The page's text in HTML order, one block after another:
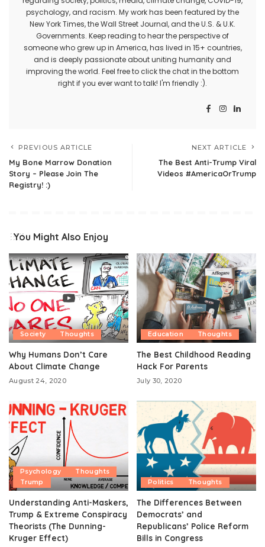
psychology, and racism. My work has been featured by the
New York Times, the Wall Street Journal, and the U.S. & U.K.
Governments. Keep reading to hear the perspective of
someone who grew up in America, has lived in 15+ countries,
and is deeply passionate about uniting humanity and
improving the world. Feel free to click the chat in the bottom
right if you ever want to talk! I'm friendly :).
PREVIOUS ARTICLE
My Bone Marrow Donation
Story – Please Join The
Registry! :)
NEXT ARTICLE
The Best Anti-Trump Viral
Videos #AmericaOrTrump
You Might Also Enjoy
Society Thoughts
Why Humans Don’t Care
About Climate Change
August 24, 2020
Education Thoughts
The Best Childhood Reading
Hack For Parents
July 30, 2020
Psychology
Thoughts
Trump
Understanding Anti-Maskers,
Trump & Extreme Conspiracy
Theorists (The Dunning-
Kruger Effect)
Politics Thoughts
The Differences Between
Democrats’ and
Republicans’ Police Reform
Bills in Congress